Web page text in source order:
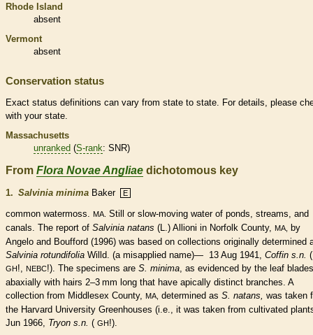
Rhode Island
absent
Vermont
absent
Conservation status
Exact status definitions can vary from state to state. For details, please
with your state.
Massachusetts
unranked (S-rank: SNR)
From Flora Novae Angliae dichotomous key
1. Salvinia minima Baker E
common watermoss. MA. Still or slow-moving water of ponds, streams, and
canals. The report of Salvinia natans (L.) Allioni in Norfolk County, MA, by
Angelo and Boufford (1996) was based on collections originally determined
Salvinia rotundifolia Willd. (a misapplied name)— 13 Aug 1941, Coffin s.n. (
GH!, NEBC!). The specimens are S. minima , as evidenced by the leaf blades
abaxially with hairs 2–3 mm long that have apically distinct branches. A
collection from Middlesex County, MA, determined as S. natans, was taken
the Harvard University Greenhouses (i.e., it was taken from cultivated
Jun 1966, Tryon s.n. ( GH!).